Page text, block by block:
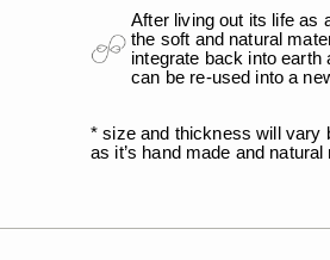
After living out its life as
the soft and natural
integrate back into earth
can be re-used into a
* size and thickness will vary
as it’s hand made and natural